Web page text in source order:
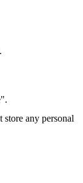
any personal